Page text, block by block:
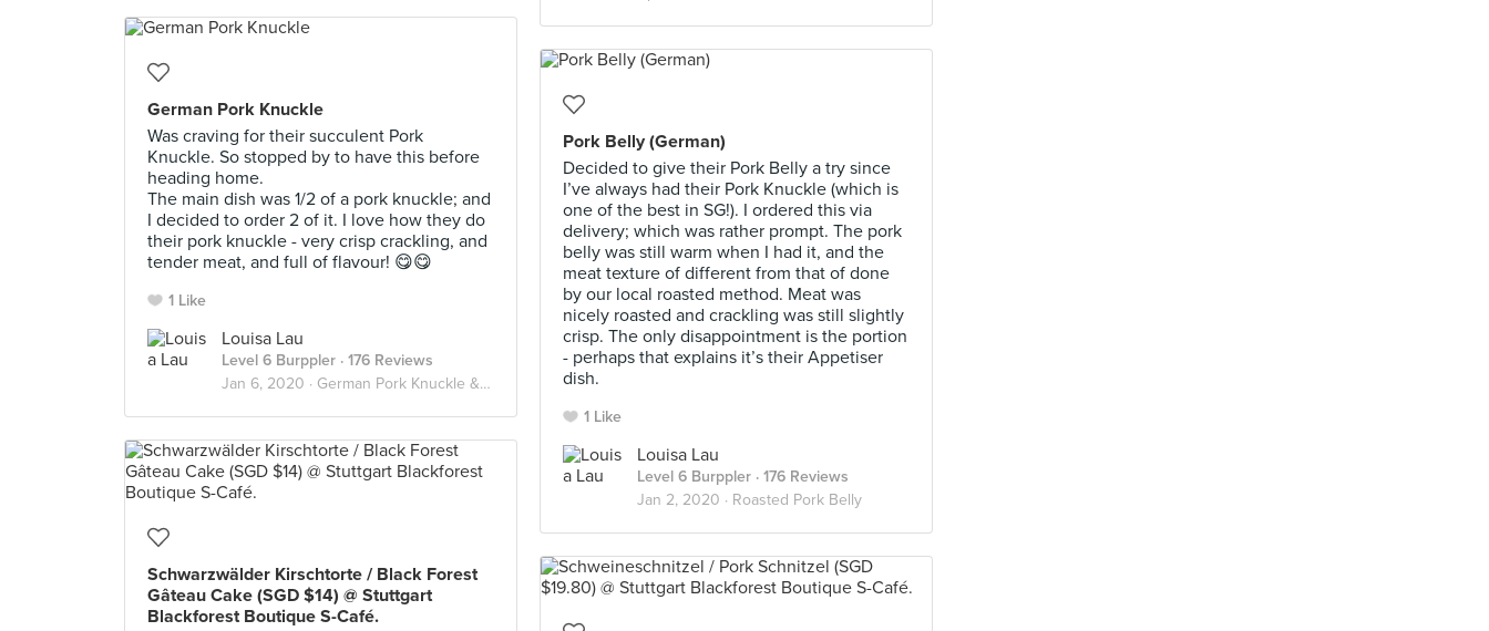
German Pork Knuckle
Was craving for their succulent Pork
Knuckle. So stopped by to have this before
heading home.
The main dish was 1/2 of a pork knuckle; and
I decided to order 2 of it. I love how they do
their pork knuckle - very crisp crackling, and
tender meat, and full of flavour! 😋😋
1 Like
Louisa Lau
Level 6 Burppler · 176 Reviews
Jan 6, 2020 · German Pork Knuckle & Sauerkraut
Pork Belly (German)
Decided to give their Pork Belly a try since
I’ve always had their Pork Knuckle (which is
one of the best in SG!). I ordered this via
delivery; which was rather prompt. The pork
belly was still warm when I had it, and the
meat texture of different from that of done
by our local roasted method. Meat was
nicely roasted and crackling was still slightly
crisp. The only disappointment is the portion
- perhaps that explains it’s their Appetiser
dish.
1 Like
Louisa Lau
Level 6 Burppler · 176 Reviews
Jan 2, 2020 · Roasted Pork Belly
Schwarzwälder Kirschtorte / Black Forest
Gâteau Cake (SGD $14) @ Stuttgart
Blackforest Boutique S-Café.